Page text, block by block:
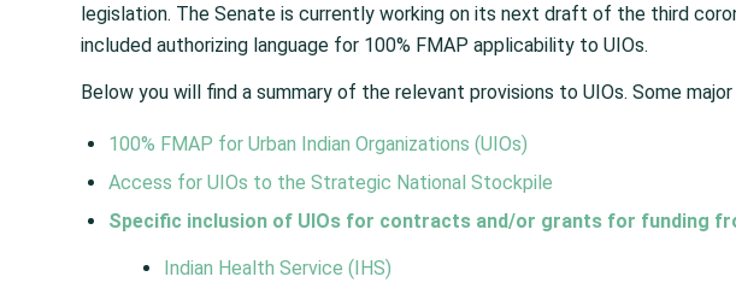
legislation. The Senate is currently working on its next draft of the third
included authorizing language for 100% FMAP applicability to UIOs.
Below you will find a summary of the relevant provisions to UIOs. Some
100% FMAP for Urban Indian Organizations (UIOs)
Access for UIOs to the Strategic National Stockpile
Specific inclusion of UIOs for contracts and/or grants for funding
Indian Health Service (IHS)